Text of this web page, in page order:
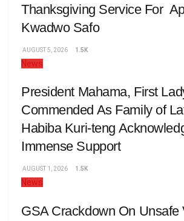
Thanksgiving Service For
Kwadwo Safo
AUGUST 5, 2026 1.5K
News
President Mahama, First
Commended As Family of
Habiba Kuri-teng
Immense Support
AUGUST 1, 2026 1.5K
News
GSA Crackdown On Unsafe